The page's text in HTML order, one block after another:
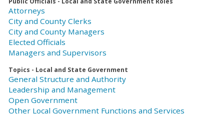
Attorneys
City and County Clerks
City and County Managers
Elected Officials
Managers and Supervisors
Topics - Local and State Government
General Structure and Authority
Leadership and Management
Open Government
Other Local Government Functions and Services